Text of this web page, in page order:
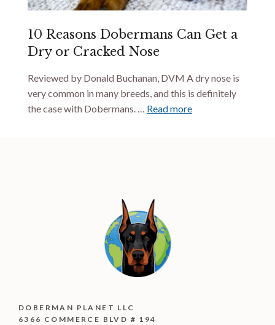
10 Reasons Dobermans Can Get a
Dry or Cracked Nose
Reviewed by Donald Buchanan, DVM A dry nose is
very common in many breeds, and this is definitely
the case with Dobermans. … Read more
DOBERMAN PLANET LLC
6366 COMMERCE BLVD # 194